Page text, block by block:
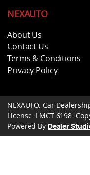
NEXAUTO
About Us
Contact Us
Terms & Conditions
Privacy Policy
NEXAUTO Car
License: LMCT 6198
Powered By Dealer